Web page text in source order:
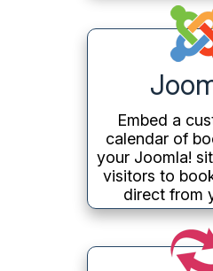
Embed a
calendar of
your Joomla!
visitors to
direct from